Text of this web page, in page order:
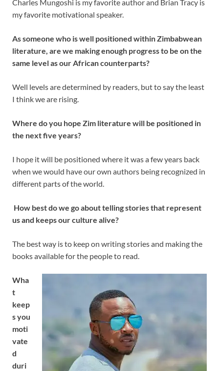
Charles Mungoshi is my favorite author and Brian Tracy is
my favorite motivational speaker.
As someone who is well positioned within Zimbabwean
literature, are we making enough progress to be on the
same level as our African counterparts?
Well levels are determined by readers, but to say the least
I think we are rising.
Where do you hope Zim literature will be positioned in
the next five years?
I hope it will be positioned where it was a few years back
when we would have our own authors being recognized in
different parts of the world.
How best do we go about telling stories that represent
us and keeps our culture alive?
The best way is to keep on writing stories and making the
books available for the people to read.
Wha
t
keep
s you
moti
vate
d
duri